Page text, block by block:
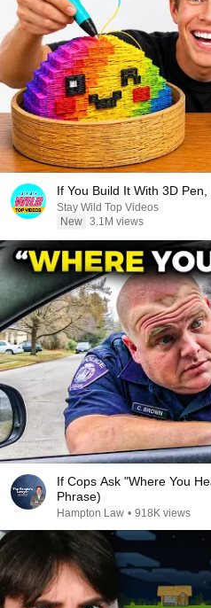
If You Build It With 3D Pen,
Stay Wild Top Videos
New 3.1M views
If Cops Ask "Where You
Phrase)
Hampton Law • 918K views